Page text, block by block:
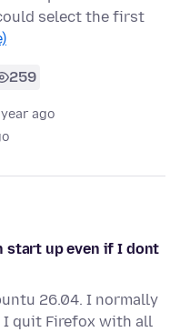
select the first
259
ago
start up even if I dont
26.04. I normally
quit Firefox with all